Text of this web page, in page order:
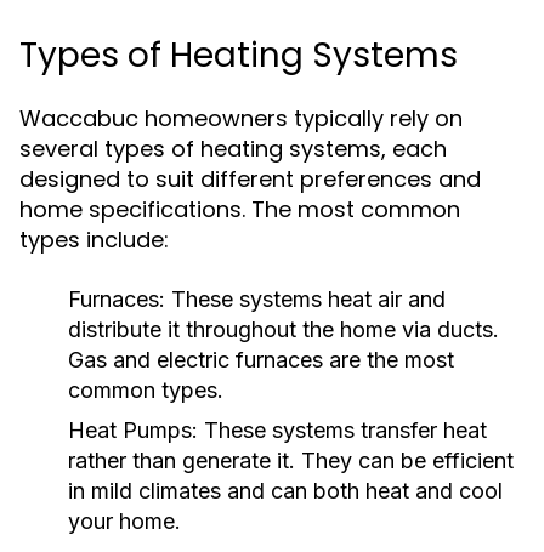
Types of Heating Systems
Waccabuc homeowners typically rely on
several types of heating systems, each
designed to suit different preferences and
home specifications. The most common
types include:
Furnaces: These systems heat air and
distribute it throughout the home via ducts.
Gas and electric furnaces are the most
common types.
Heat Pumps: These systems transfer heat
rather than generate it. They can be efficient
in mild climates and can both heat and cool
your home.